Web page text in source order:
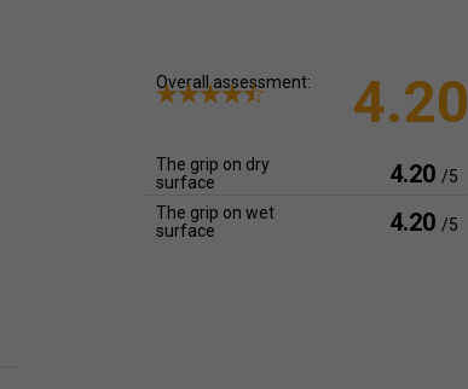
Overall assessment: 4.20
The grip on dry
surface
4.20 /5
The grip on wet
surface
4.20 /5